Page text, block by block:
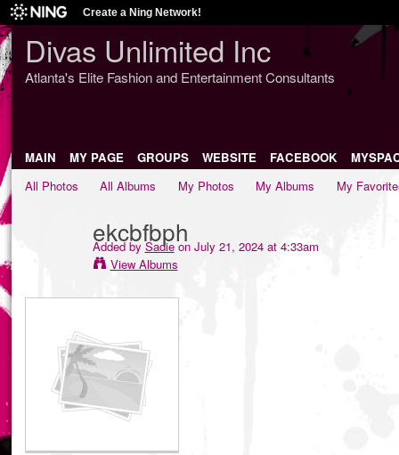
Create a Ning Network!
Divas Unlimited Inc
Atlanta's Elite Fashion and Entertainment Consultants
MAIN MY PAGE GROUPS WEBSITE FACEBOOK
All Photos
All Albums My Photos My Albums My
ekcbfbph
Added bySadieon July 21, 2024 at 4:33am
View Albums